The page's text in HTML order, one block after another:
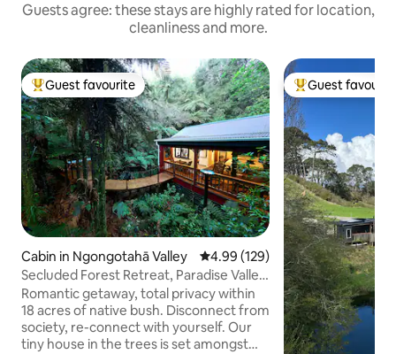
Guests agree: these stays are highly rated for location,
cleanliness and more.
Top guest favourite
Guest favourite
Cabin in Ngongotahā Valley 4.99 out of 5 average rating,
4.99 (129)
Secluded Forest Retreat, Paradise Valley,
Rotorua
Romantic getaway, total privacy within
18 acres of native bush. Disconnect from
society, re-connect with yourself. Our
tiny house in the trees is set amongst
Top guest
Guest